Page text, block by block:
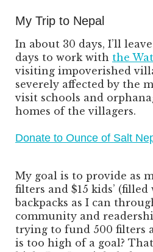
My Trip to Nepal
In about 30 days, I’ll
days to work with the
visiting impoverished
severely affected by the
visit schools and
homes of the villagers.
Donate to Ounce of Salt
My goal is to provide as
filters and $15 kids’
backpacks as I can
community and
trying to fund 500 filters
is too high of a goal?